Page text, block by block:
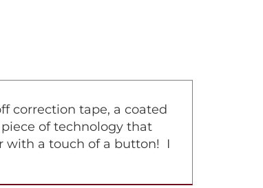
correction tape, a coated
of technology that
with a touch of a button! I